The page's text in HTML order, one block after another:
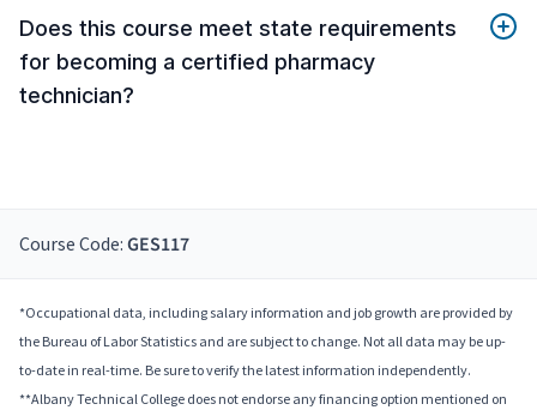
Does this course meet state requirements
for becoming a certified pharmacy
technician?
Course Code: GES117
*Occupational data, including salary information and job growth are provided by
the Bureau of Labor Statistics and are subject to change. Not all data may be up-
to-date in real-time. Be sure to verify the latest information independently.
**Albany Technical College does not endorse any financing option mentioned on